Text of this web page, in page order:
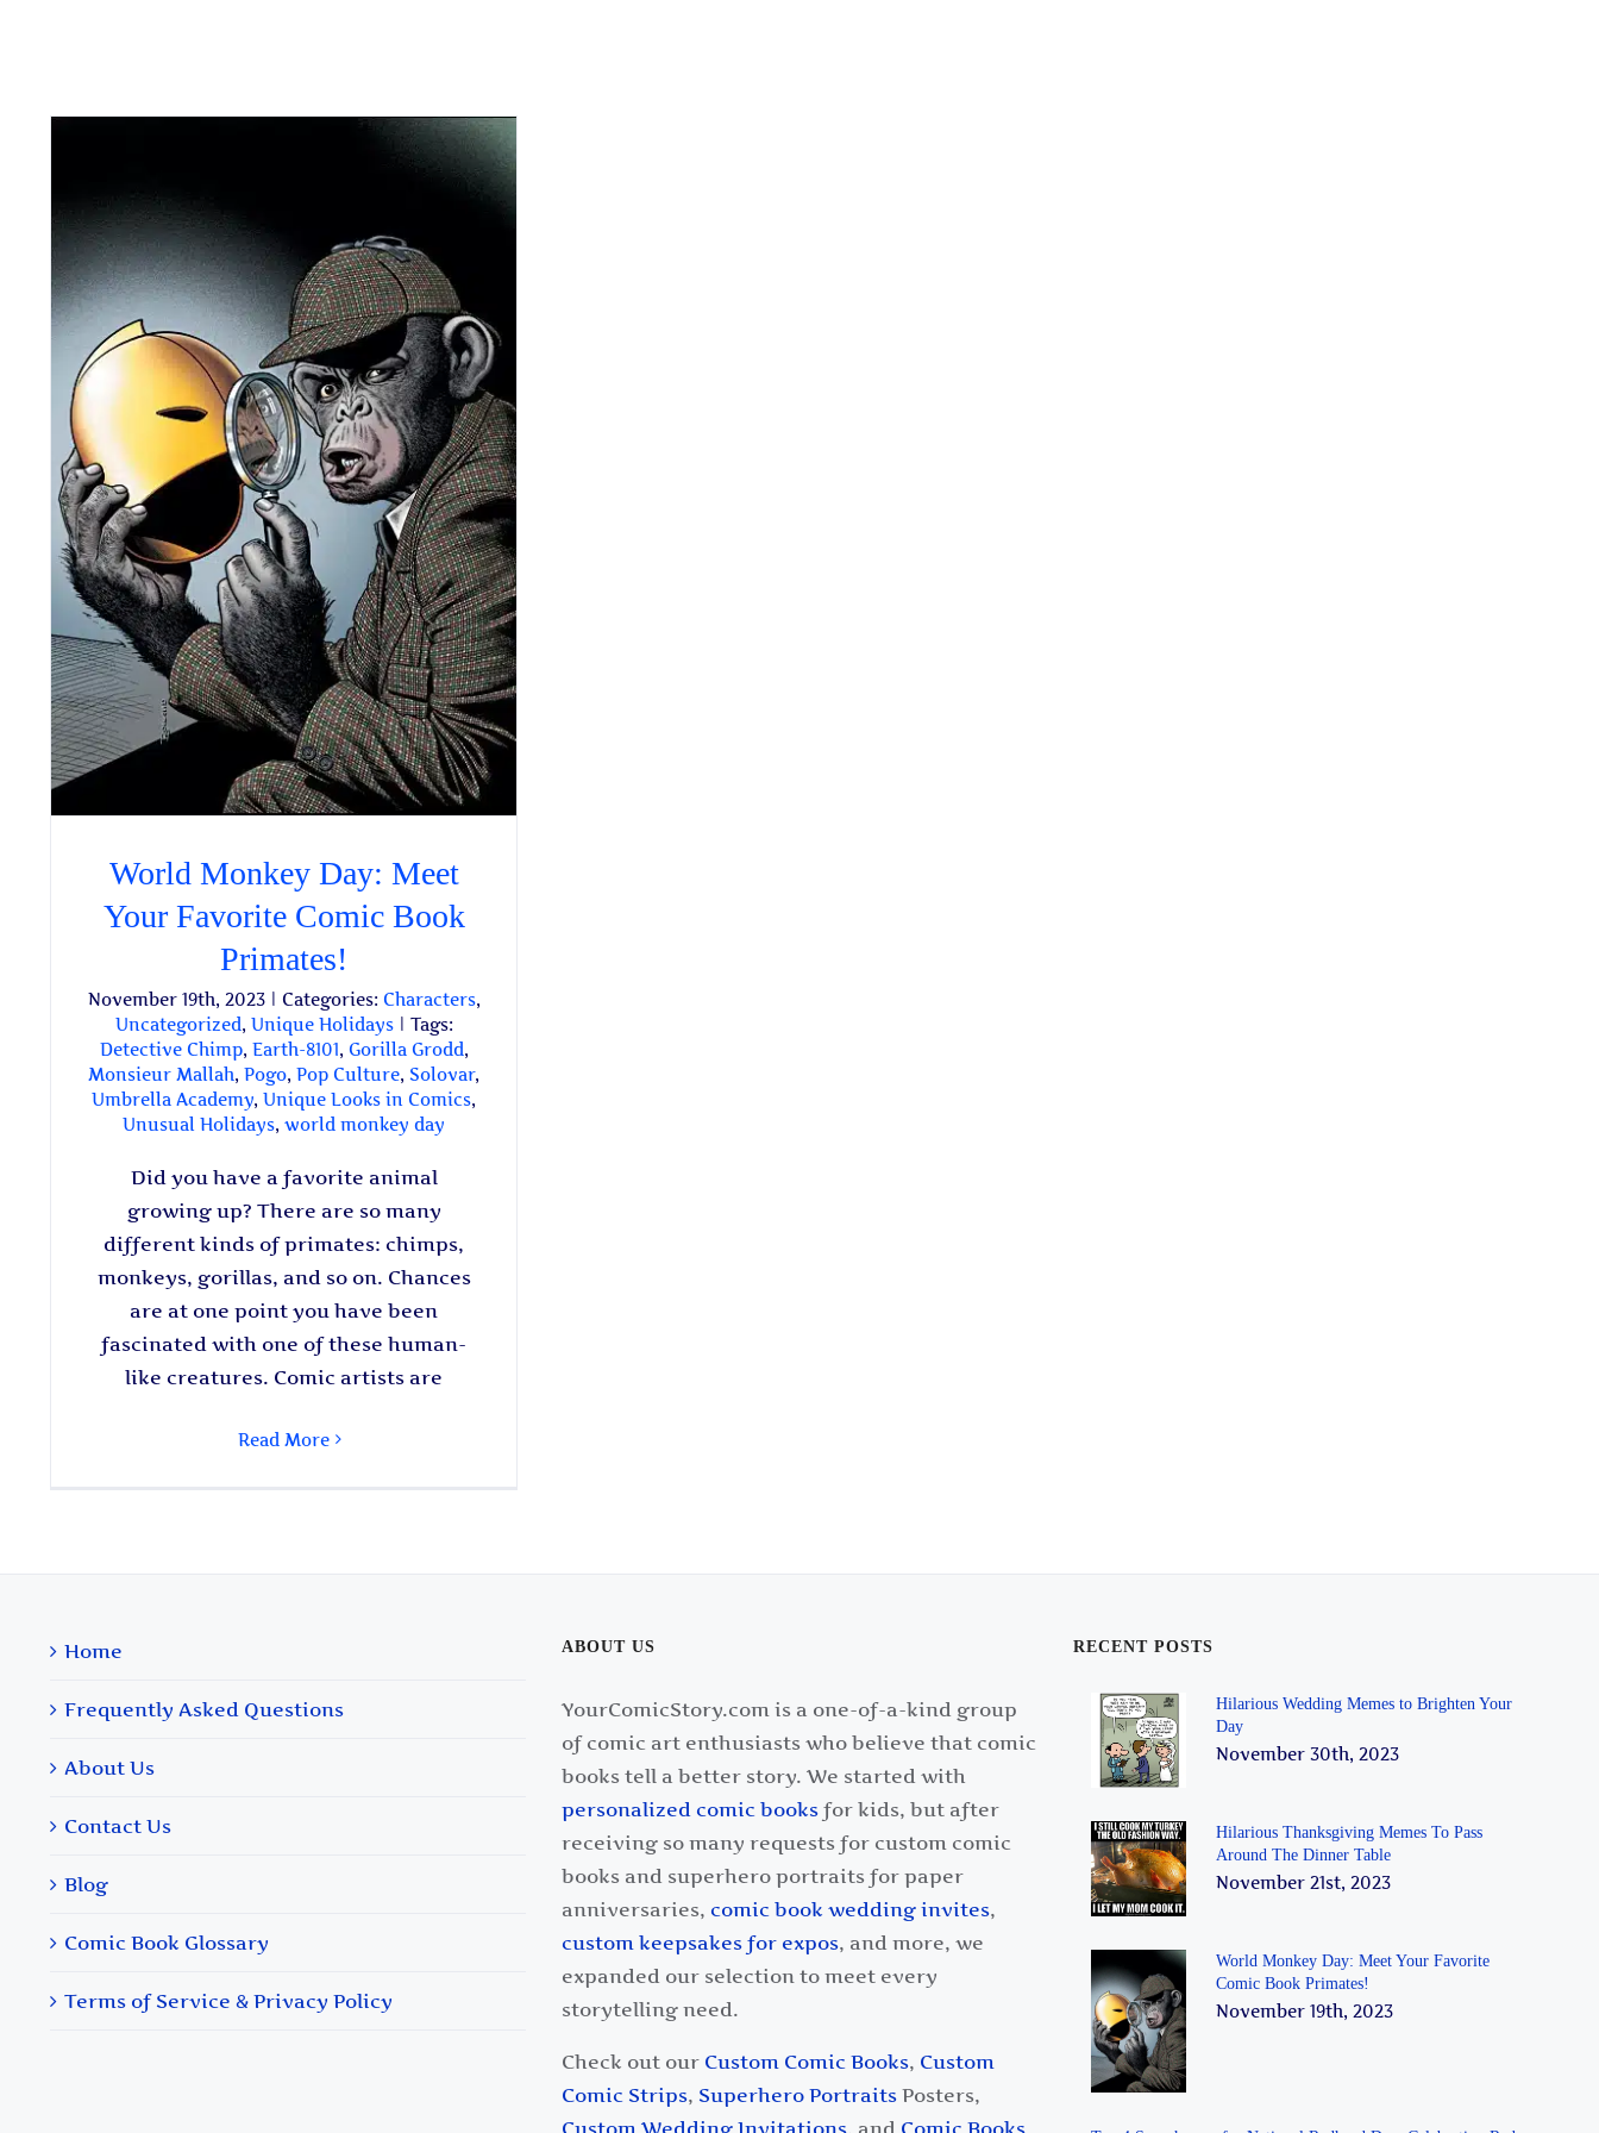
World Monkey Day: Meet
Your Favorite Comic Book
Primates!
November 19th, 2023 Categories: Characters,
Uncategorized, Unique Holidays
Tags:
Detective Chimp, Earth-8101, Gorilla Grodd,
Monsieur Mallah,Pogo,Pop Culture,Solovar,
Umbrella Academy,Unique Looks in Comics,
Unusual Holidays,world monkey day
Did you have a favorite animal
growing up? There are so many
different kinds of primates: chimps,
monkeys, gorillas, and so on. Chances
are at one point you have been
fascinated with one of these human-
like creatures. Comic artists are
Read More
Home
Frequently Asked Questions
About Us
Contact Us
Blog
Comic Book Glossary
Terms of Service & Privacy Policy
ABOUT US
YourComicStory.com is a one-of-a-kind group
of comic art enthusiasts who believe that comic
books tell a better story. We started with
personalized comic books for kids, but after
receiving so many requests for custom comic
books and superhero portraits for paper
anniversaries, comic book wedding invites,
custom keepsakes for expos, and more, we
expanded our selection to meet every
storytelling need.
Check out our Custom Comic Books, Custom
Comic Strips, Superhero Portraits Posters,
Custom Wedding Invitations , and Comic Books
RECENT POSTS
Hilarious Wedding Memes to Brighten Your
Day
November 30th, 2023
Hilarious Thanksgiving Memes To Pass
Around The Dinner Table
November 21st, 2023
World Monkey Day: Meet Your Favorite
Comic Book Primates!
November 19th, 2023